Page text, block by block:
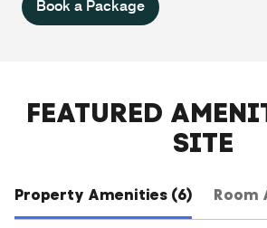
Book a Package
FEATURED
SITE
Property Amenities (6) Room